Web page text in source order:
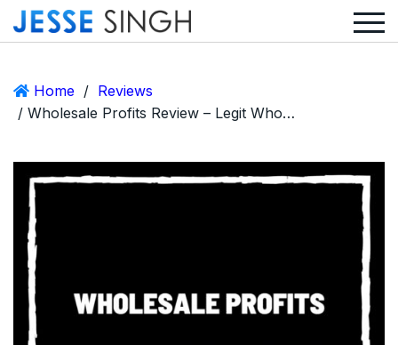
Home / Reviews
/ Wholesale Profits Review – Legit Wholesale Method or Scam?